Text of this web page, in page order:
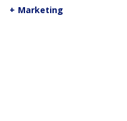
+ Marketing